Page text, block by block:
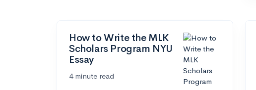
How to Write the MLK
Scholars Program NYU
Essay
4 minute read